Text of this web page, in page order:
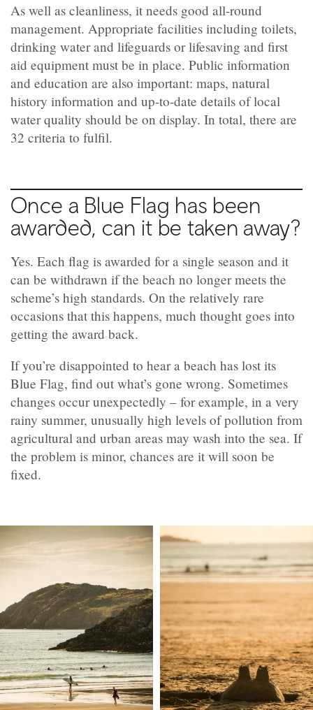
As well as cleanliness, it needs good all-round
management. Appropriate facilities including toilets,
drinking water and lifeguards or lifesaving and first
aid equipment must be in place. Public information
and education are also important: maps, natural
history information and up-to-date details of local
water quality should be on display. In total, there are
32 criteria to fulfil.
Once a Blue Flag has been
awarded, can it be taken away?
Yes. Each flag is awarded for a single season and it
can be withdrawn if the beach no longer meets the
scheme’s high standards. On the relatively rare
occasions that this happens, much thought goes into
getting the award back.
If you’re disappointed to hear a beach has lost its
Blue Flag, find out what’s gone wrong. Sometimes
changes occur unexpectedly – for example, in a very
rainy summer, unusually high levels of pollution from
agricultural and urban areas may wash into the sea. If
the problem is minor, chances are it will soon be
fixed.